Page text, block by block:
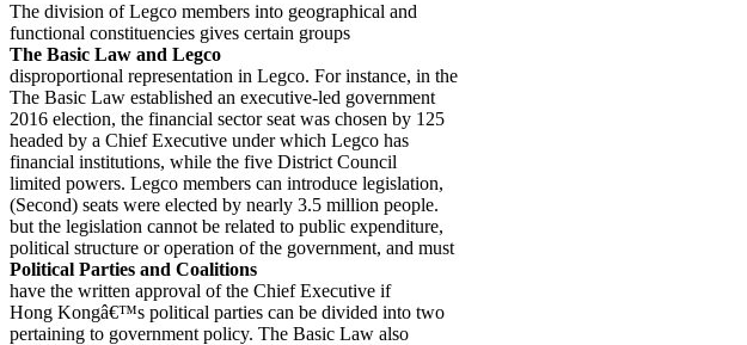
The division of Legco members into geographical and
functional constituencies gives certain groups
The Basic Law and Legco
disproportional representation in Legco. For instance, in the
The Basic Law established an executive-led government
2016 election, the financial sector seat was chosen by 125
headed by a Chief Executive under which Legco has
financial institutions, while the five District Council
limited powers. Legco members can introduce legislation,
(Second) seats were elected by nearly 3.5 million people.
but the legislation cannot be related to public expenditure,
political structure or operation of the government, and must
Political Parties and Coalitions
have the written approval of the Chief Executive if
Hong Kongâ€™s political parties can be divided into two
pertaining to government policy. The Basic Law also